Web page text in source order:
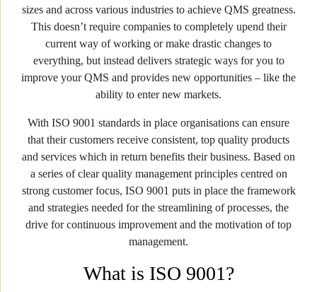
sizes and across various industries to achieve QMS greatness.
This doesn’t require companies to completely upend their
current way of working or make drastic changes to
everything, but instead delivers strategic ways for you to
improve your QMS and provides new opportunities – like the
ability to enter new markets.
With ISO 9001 standards in place organisations can ensure
that their customers receive consistent, top quality products
and services which in return benefits their business. Based on
a series of clear quality management principles centred on
strong customer focus, ISO 9001 puts in place the framework
and strategies needed for the streamlining of processes, the
drive for continuous improvement and the motivation of top
management.
What is ISO 9001?